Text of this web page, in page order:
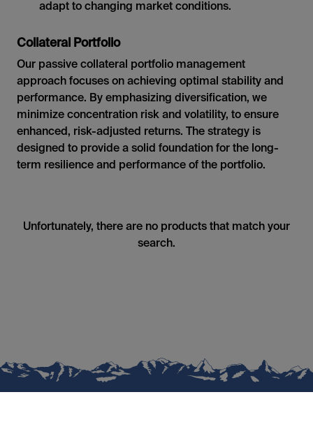
adapt to changing market conditions.
Collateral Portfolio
Our passive collateral portfolio management
approach focuses on achieving optimal stability and
performance. By emphasizing diversification, we
minimize concentration risk and volatility, to ensure
enhanced, risk-adjusted returns. The strategy is
designed to provide a solid foundation for the long-
term resilience and performance of the portfolio.
Unfortunately, there are no products that match your
search.